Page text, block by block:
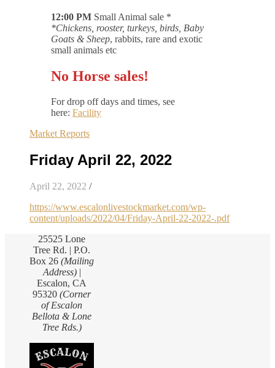
12:00 PM Small Animal sale *
*Chickens, rooster, turkeys, birds, Baby
Goats & Sheep, rabbits, rare and exotic
small animals etc
No Horse sales!
For drop off days and times, see
here: Facility
Market Reports
Friday April 22, 2022
April 22, 2022 /
https://www.escalonlivestockmarket.com/wp-
content/uploads/2022/04/Friday-April-22-2022-.pdf
25525 Lone
Tree Rd. | P.O.
Box 26(Mailing
Address)|
Escalon, CA
95320(Corner
of Escalon
Bellota & Lone
Tree Rds.)